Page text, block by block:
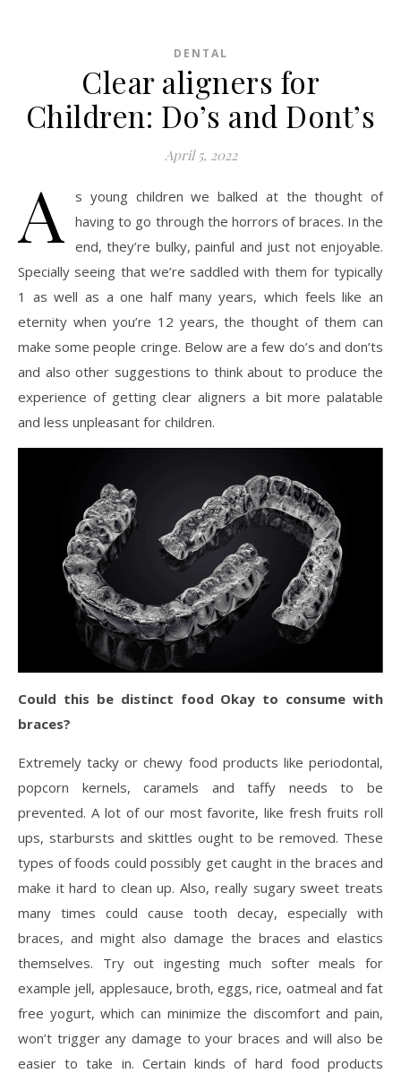
DENTAL
Clear aligners for
Children: Do’s and Dont’s
April 5, 2022
A
s young children we balked at the thought of
having to go through the horrors of braces. In the
end, they’re bulky, painful and just not enjoyable.
Specially seeing that we’re saddled with them for typically
1 as well as a one half many years, which feels like an
eternity when you’re 12 years, the thought of them can
make some people cringe. Below are a few do’s and don’ts
and also other suggestions to think about to produce the
experience of getting clear aligners a bit more palatable
and less unpleasant for children.
Could this be distinct food Okay to consume with
braces?
Extremely tacky or chewy food products like periodontal,
popcorn kernels, caramels and taffy needs to be
prevented. A lot of our most favorite, like fresh fruits roll
ups, starbursts and skittles ought to be removed. These
types of foods could possibly get caught in the braces and
make it hard to clean up. Also, really sugary sweet treats
many times could cause tooth decay, especially with
braces, and might also damage the braces and elastics
themselves. Try out ingesting much softer meals for
example jell, applesauce, broth, eggs, rice, oatmeal and fat
free yogurt, which can minimize the discomfort and pain,
won’t trigger any damage to your braces and will also be
easier to take in. Certain kinds of hard food products